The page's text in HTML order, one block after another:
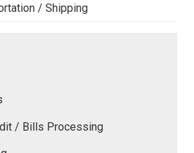
/ Shipping
/ Bills Processing